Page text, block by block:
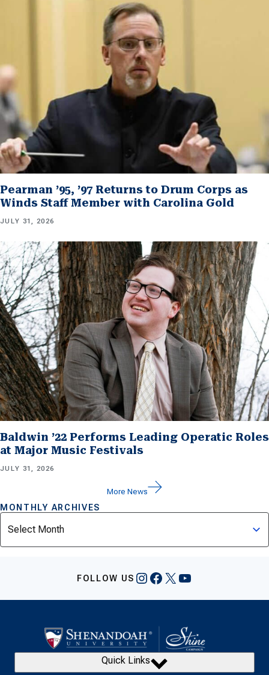
Pearman ’95, ’97 Returns to Drum Corps as
Winds Staff Member with Carolina Gold
JULY 31, 2026
Baldwin ’22 Performs Leading Operatic Roles
at Major Music Festivals
JULY 31, 2026
More News
MONTHLY ARCHIVES
Archives
FOLLOW US Instagram
Facebook
X YouTube
Quick Links